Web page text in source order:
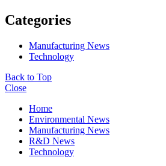
Categories
Manufacturing News
Technology
Back to Top
Close
Home
Environmental News
Manufacturing News
R&D News
Technology